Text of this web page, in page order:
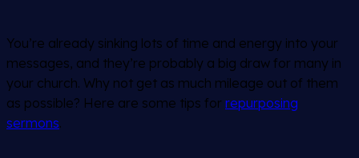
You’re already sinking lots of time and energy into your
messages, and they’re probably a big draw for many in
your church. Why not get as much mileage out of them
as possible? Here are some tips for repurposing
sermons.